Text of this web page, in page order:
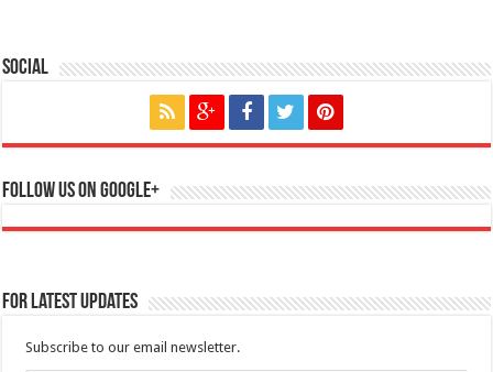
Social
Follow us on Google+
For Latest Updates
Subscribe to our email newsletter.